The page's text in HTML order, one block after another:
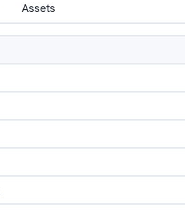
Assets